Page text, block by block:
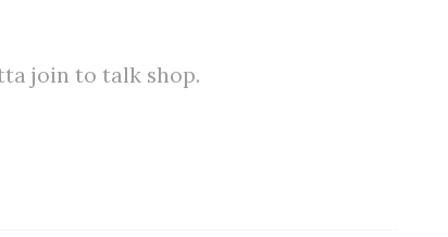
join to talk shop.